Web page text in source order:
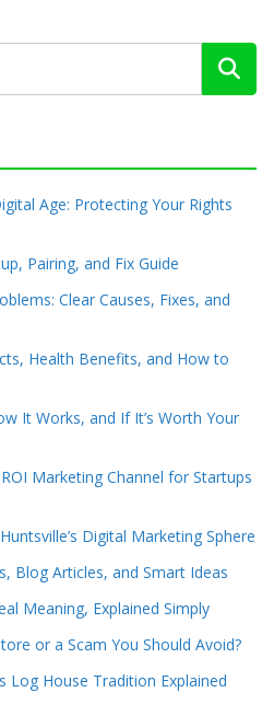
Age: Protecting Your Rights
Pairing, and Fix Guide
Clear Causes, Fixes, and
Health Benefits, and How to
It Works, and If It’s Worth Your
Marketing Channel for Startups
Digital Marketing Sphere
Blog Articles, and Smart Ideas
Meaning, Explained Simply
or a Scam You Should Avoid?
Log House Tradition Explained